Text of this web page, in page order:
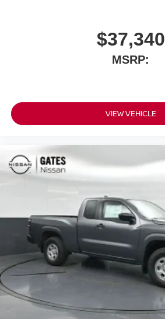
$37,340
MSRP:
VIEW VEHICLE